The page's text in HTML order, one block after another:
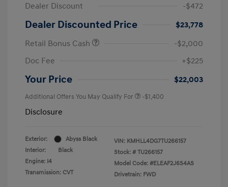
Dealer Discount
-$472
Dealer Discounted Price
$23,778
Retail Bonus Cash
-$2,000
Doc Fee
+$225
Your Price $22,003
Additional Offers You May Qualify For -$1,400
Disclosure
Exterior:
Abyss Black
Interior:
Black
Engine: I4
Transmission: CVT
VIN: KMHLL4DG7TU266157
Stock: # TU266157
Model Code: #ELEAF2J6S4AS
Drivetrain: FWD